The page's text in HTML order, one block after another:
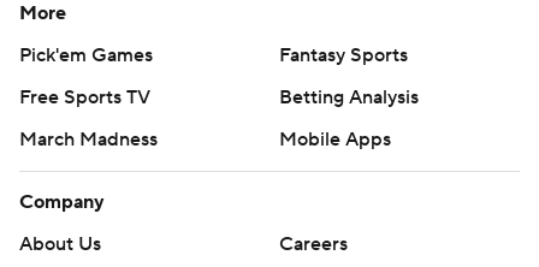
More
Pick'em Games
Fantasy Sports
Free Sports TV
Betting Analysis
March Madness
Mobile Apps
Company
About Us
Careers